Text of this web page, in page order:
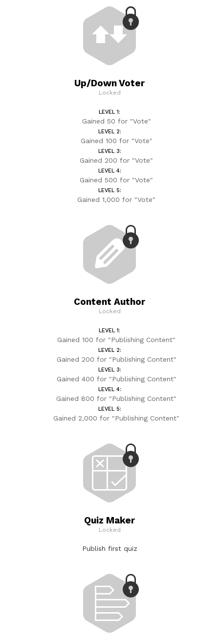
Up/Down Voter
Locked
LEVEL 1:
Gained 50 for "Vote"
LEVEL 2:
Gained 100 for "Vote"
LEVEL 3:
Gained 200 for "Vote"
LEVEL 4:
Gained 500 for "Vote"
LEVEL 5:
Gained 1,000 for "Vote"
Content Author
Locked
LEVEL 1:
Gained 100 for "Publishing Content"
LEVEL 2:
Gained 200 for "Publishing Content"
LEVEL 3:
Gained 400 for "Publishing Content"
LEVEL 4:
Gained 800 for "Publishing Content"
LEVEL 5:
Gained 2,000 for "Publishing Content"
Quiz Maker
Locked
Publish first quiz